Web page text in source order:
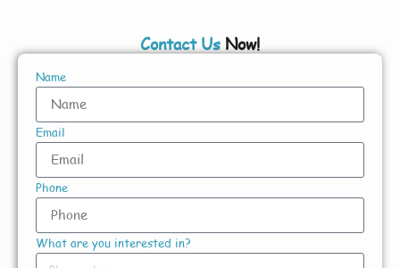
Contact Us Now!
Name
Email
Phone
What are you interested in?